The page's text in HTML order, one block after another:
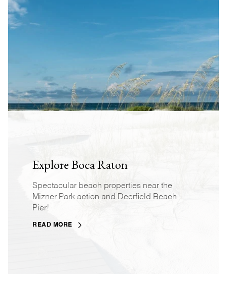
Explore Boca Raton
Spectacular beach properties near the
Mizner Park action and Deerfield Beach
Pier!
READ MORE